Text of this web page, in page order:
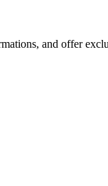
and offer